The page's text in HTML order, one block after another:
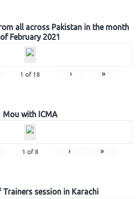
all across Pakistan in the month
of February 2021
1 of 18 › »
Mou with ICMA
1 of 8 › »
session in Karachi